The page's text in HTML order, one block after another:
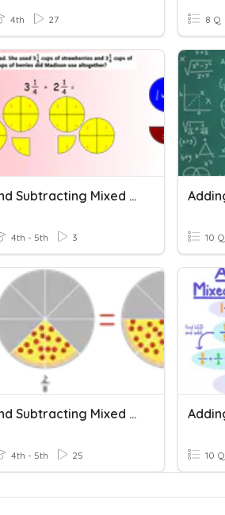
4th 27 8 Q
Adding And Subtracting Mixed Numbers
4th - 5th 3 10 Q
Adding And Subtracting Mixed Numbers
4th - 5th 25 10 Q